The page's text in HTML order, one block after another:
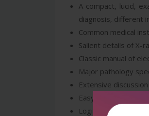
A compact, lucid,
diagnosis, different
Common medical
Salient details of X-
Classic manual of
Major pathology
Extensive
Easy-to-use outline
Logical approach on